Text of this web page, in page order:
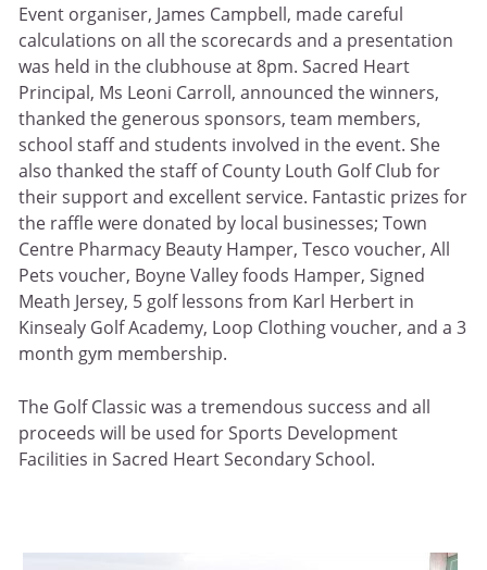
Event organiser, James Campbell, made careful
calculations on all the scorecards and a presentation
was held in the clubhouse at 8pm. Sacred Heart
Principal, Ms Leoni Carroll, announced the winners,
thanked the generous sponsors, team members,
school staff and students involved in the event. She
also thanked the staff of County Louth Golf Club for
their support and excellent service. Fantastic prizes for
the raffle were donated by local businesses; Town
Centre Pharmacy Beauty Hamper, Tesco voucher, All
Pets voucher, Boyne Valley foods Hamper, Signed
Meath Jersey, 5 golf lessons from Karl Herbert in
Kinsealy Golf Academy, Loop Clothing voucher, and a 3
month gym membership.
The Golf Classic was a tremendous success and all
proceeds will be used for Sports Development
Facilities in Sacred Heart Secondary School.